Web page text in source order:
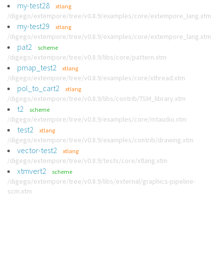
my-test28 xtlang
/digego/extempore/tree/v0.8.9/examples/core/extempore_lang.xtm
my-test29 xtlang
/digego/extempore/tree/v0.8.9/examples/core/extempore_lang.xtm
pat2 scheme
/digego/extempore/tree/v0.8.9/libs/core/pattern.xtm
pmap_test2 xtlang
/digego/extempore/tree/v0.8.9/examples/core/xthread.xtm
pol_to_cart2 xtlang
/digego/extempore/tree/v0.8.9/libs/contrib/TSM_library.xtm
t2 scheme
/digego/extempore/tree/v0.8.9/examples/core/mtaudio.xtm
test2 xtlang
/digego/extempore/tree/v0.8.9/examples/contrib/drawing.xtm
vector-test2 xtlang
/digego/extempore/tree/v0.8.9/tests/core/xtlang.xtm
xtmvert2 scheme
/digego/extempore/tree/v0.8.9/libs/external/graphics-pipeline-
scm.xtm